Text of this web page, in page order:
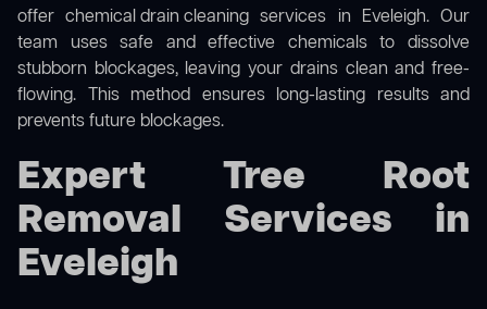
offerchemical drain cleaning services in Eveleigh. Our
team uses safe and effective chemicals to dissolve
stubborn blockages, leaving your drains clean and free-
flowing. This method ensures long-lasting results and
prevents future blockages.
Expert Tree Root
Removal Services in
Eveleigh